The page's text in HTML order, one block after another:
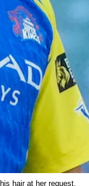
hair at her request.